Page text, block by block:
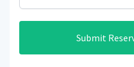
Submit